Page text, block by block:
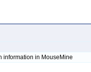
information in MouseMine